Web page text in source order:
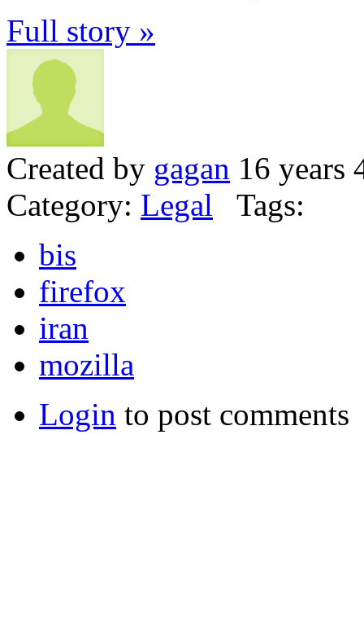
Full story »
Created by gagan 16 years
Category: Legal Tags:
bis
firefox
iran
mozilla
Login to post comments